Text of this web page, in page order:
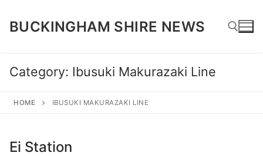
content
BUCKINGHAM SHIRE NEWS
Search for:
Category: Ibusuki Makurazaki Line
HOME IBUSUKI MAKURAZAKI LINE
Ei Station